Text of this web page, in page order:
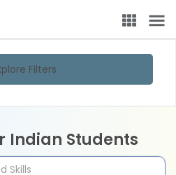
Filters
Indian Students